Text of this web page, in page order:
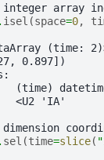
integer array
isel (space=0,
(time:
0.897])
(time)
<U2 'IA'
sel (time=slice(